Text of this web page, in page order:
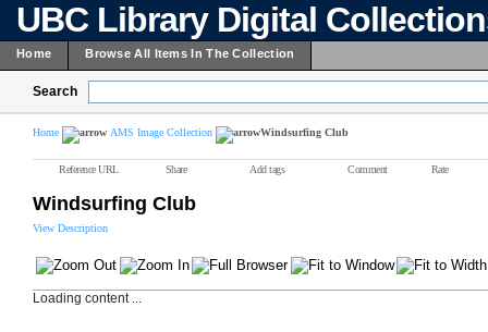
UBC Library Digital
Home Browse All Items In The Collection
Search
Home AMS Image Collection Windsurfing Club
Reference URL Share Add tags Comment Rate
Windsurfing Club
View Description
Loading content ...